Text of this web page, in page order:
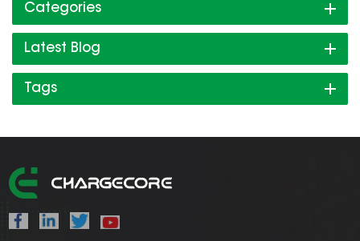
Categories
Latest Blog
Tags